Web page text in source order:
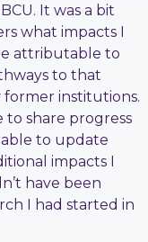
It was a bit
what impacts I
attributable to
to that
institutions.
to share progress
to update
impacts I
have been
I had started in